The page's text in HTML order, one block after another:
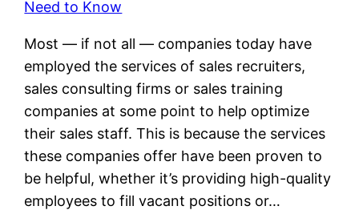
Most — if not all — companies today have
employed the services of sales recruiters,
sales consulting firms or sales training
companies at some point to help optimize
their sales staff. This is because the services
these companies offer have been proven to
be helpful, whether it’s providing high-quality
employees to fill vacant positions or…